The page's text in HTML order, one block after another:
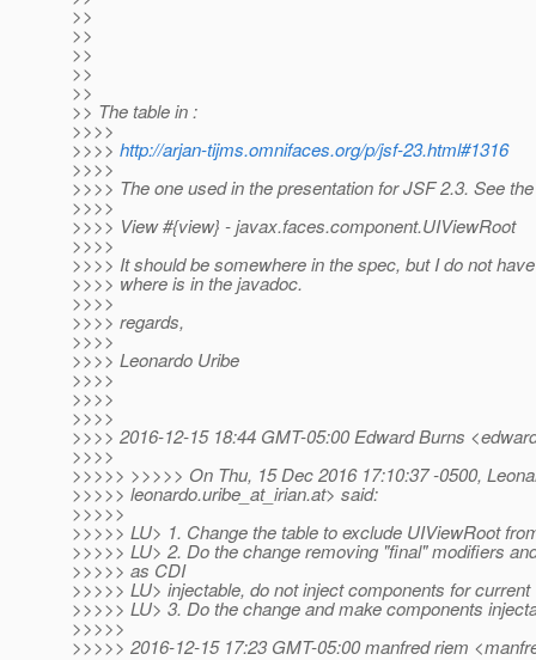
>>
>>
>>
>>
>>
>> The table in :
>>>>
>>>> http://arjan-tijms.omnifaces.org/p/jsf-23.html#1316
>>>>
>>>> The one used in the presentation for JSF 2.3. See
>>>>
>>>> View #{view} - javax.faces.component.UIViewRoot
>>>>
>>>> It should be somewhere in the spec, but I do not
>>>> where is in the javadoc.
>>>>
>>>> regards,
>>>>
>>>> Leonardo Uribe
>>>>
>>>>
>>>>
>>>> 2016-12-15 18:44 GMT-05:00 Edward Burns
>>>>
>>>>> >>>>> On Thu, 15 Dec 2016 17:10:37 -0500,
>>>>> leonardo.uribe_at_irian.at> said:
>>>>>
>>>>> LU> 1. Change the table to exclude UIViewRoot
>>>>> LU> 2. Do the change removing "final" modifiers
>>>>> as CDI
>>>>> LU> injectable, do not inject components for
>>>>> LU> 3. Do the change and make components
>>>>>
>>>>> 2016-12-15 17:23 GMT-05:00 manfred riem